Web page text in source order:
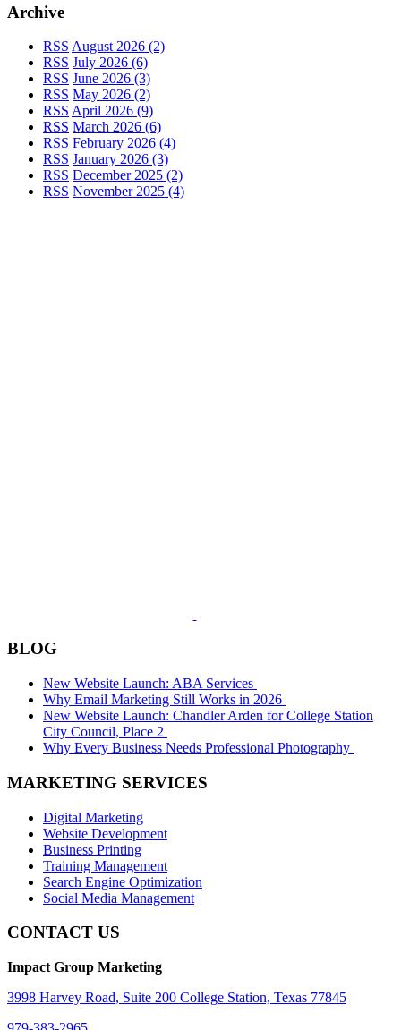
Archive
RSS August 2026 (2)
RSS July 2026 (6)
RSS June 2026 (3)
RSS May 2026 (2)
RSS April 2026 (9)
RSS March 2026 (6)
RSS February 2026 (4)
RSS January 2026 (3)
RSS December 2025 (2)
RSS November 2025 (4)
BLOG
New Website Launch: ABA Services
Why Email Marketing Still Works in 2026
New Website Launch: Chandler Arden for College Station
City Council, Place 2
Why Every Business Needs Professional Photography
MARKETING SERVICES
Digital Marketing
Website Development
Business Printing
Training Management
Search Engine Optimization
Social Media Management
CONTACT US
Impact Group Marketing
3998 Harvey Road, Suite 200 College Station, Texas 77845